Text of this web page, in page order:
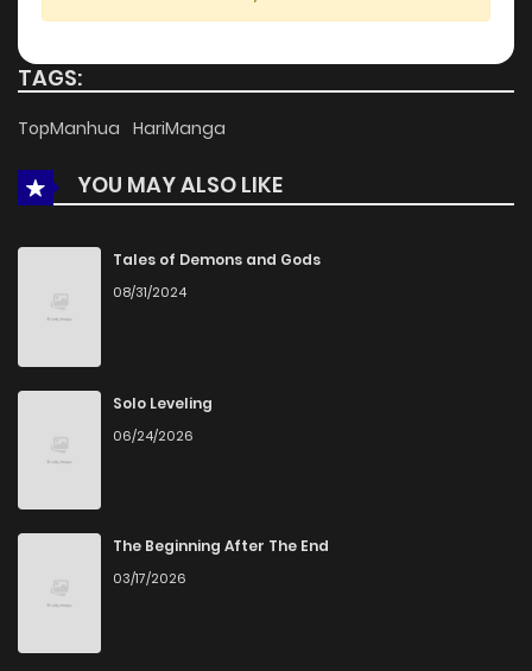
Chapter 14 1 months ago
Chapter 12
Chapter 11 661
Chapter 10
Chapter 9
Chapter 8
Chapter 7 1,132
Chapter 6.5
TAGS:
TopManhua HariManga
YOU MAY ALSO LIKE
Tales of Demons and Gods
08/31/2024
Solo Leveling
06/24/2026
The Beginning After The End
03/17/2026